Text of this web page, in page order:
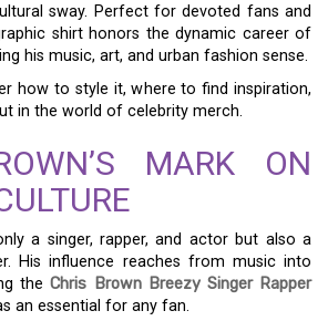
sway. Perfect for devoted fans and
shirt honors the dynamic career of
his music, art, and urban fashion sense.
how to style it, where to find inspiration,
in the world of celebrity merch.
MARK ON
a singer, rapper, and actor but also a
His influence reaches from music into
theChris Brown Breezy Singer Rapper
an essential for any fan.